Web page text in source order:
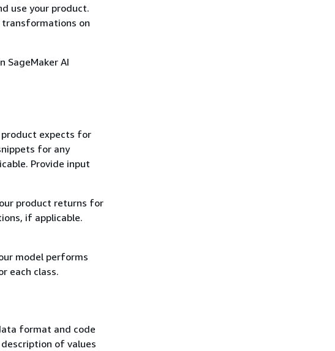
use your product.
transformations on
SageMaker AI
expects for
for any
Provide input
product returns for
if applicable.
model performs
each class.
format and code
of values